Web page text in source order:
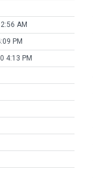
AM
PM
4:13 PM